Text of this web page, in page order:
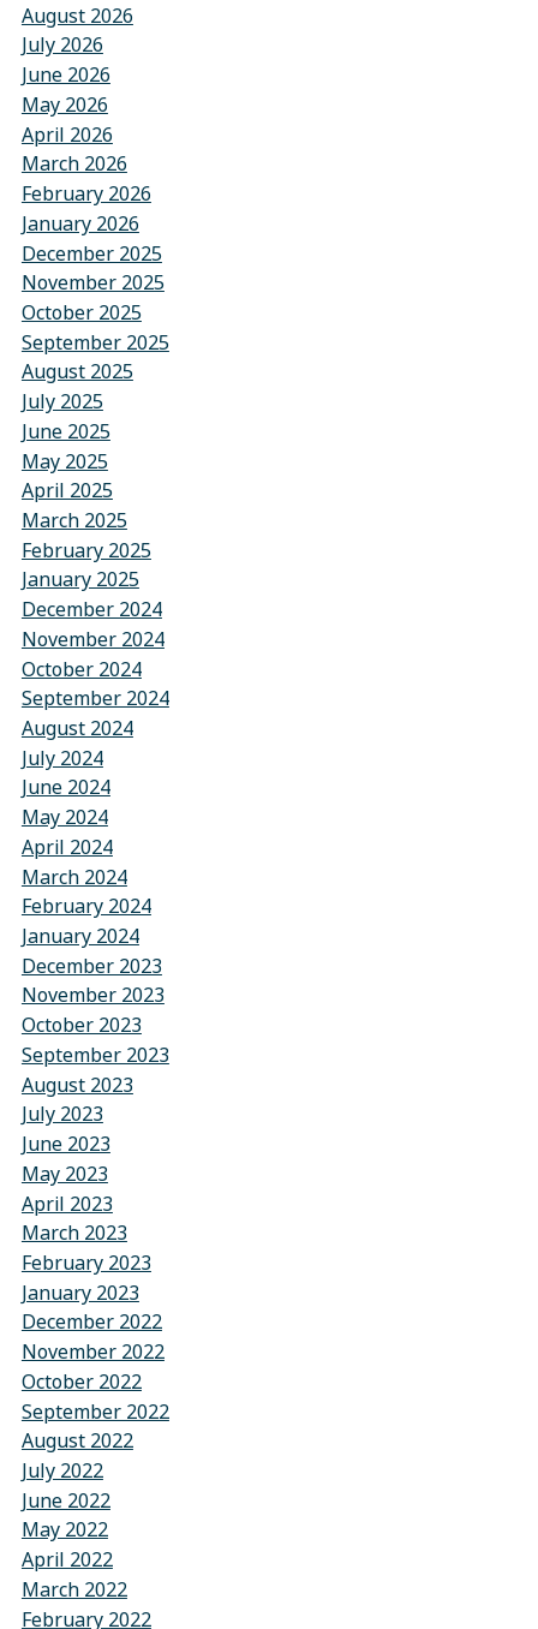
August 2026
July 2026
June 2026
May 2026
April 2026
March 2026
February 2026
January 2026
December 2025
November 2025
October 2025
September 2025
August 2025
July 2025
June 2025
May 2025
April 2025
March 2025
February 2025
January 2025
December 2024
November 2024
October 2024
September 2024
August 2024
July 2024
June 2024
May 2024
April 2024
March 2024
February 2024
January 2024
December 2023
November 2023
October 2023
September 2023
August 2023
July 2023
June 2023
May 2023
April 2023
March 2023
February 2023
January 2023
December 2022
November 2022
October 2022
September 2022
August 2022
July 2022
June 2022
May 2022
April 2022
March 2022
February 2022